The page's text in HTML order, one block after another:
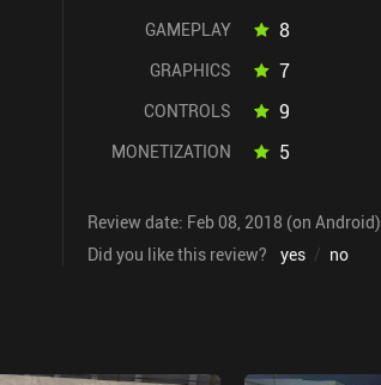
GAMEPLAY 8
GRAPHICS 7
CONTROLS 9
MONETIZATION 5
Review date: Feb 08, 2018 (on Android)
Did you like this review?
yes / no